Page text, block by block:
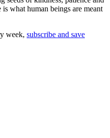
what human beings are meant
week, subscribe and save